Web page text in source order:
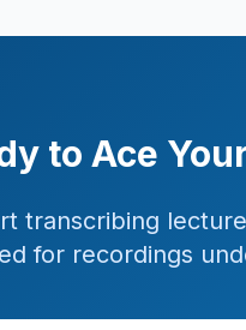
to Ace
transcribing
for recordings